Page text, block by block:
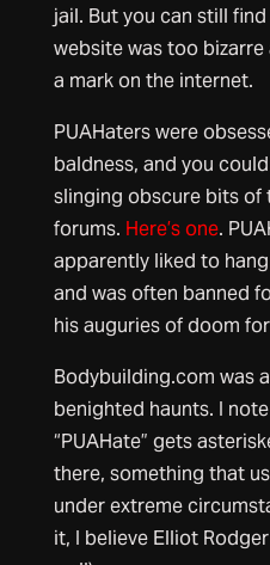
jail. But you can still
website was too
a mark on the internet.
PUAHaters were
baldness, and you
slinging obscure bits of
forums. Here’s one.
apparently liked to
and was often banned
his auguries of doom
Bodybuilding.com was
benighted haunts. I
“PUAHate” gets
there, something that
under extreme
it, I believe Elliot